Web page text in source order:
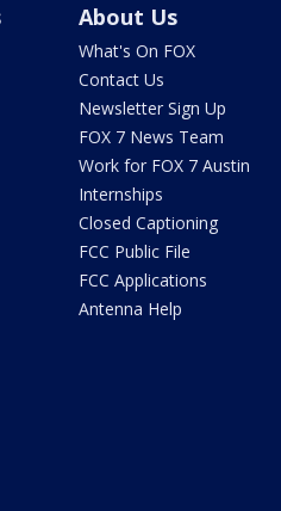
About Us
What's On FOX
Contact Us
Newsletter Sign Up
FOX 7 News Team
Work for FOX 7 Austin
Internships
Closed Captioning
FCC Public File
FCC Applications
Antenna Help